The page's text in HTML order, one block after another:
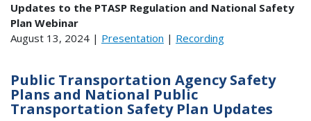
Updates to the PTASP Regulation and National Safety
Plan Webinar
August 13, 2024 | Presentation | Recording
Public Transportation Agency Safety
Plans and National Public
Transportation Safety Plan Updates